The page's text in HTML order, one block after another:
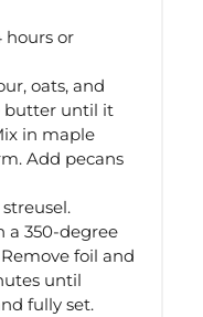
hours or
oats, and
butter until it
in maple
Add pecans
a 350-degree
foil and
until
fully set.